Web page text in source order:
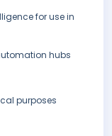
for use in
hubs
purposes